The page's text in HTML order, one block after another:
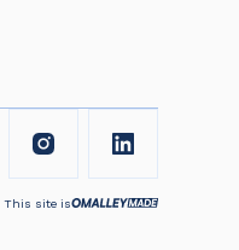
This site is